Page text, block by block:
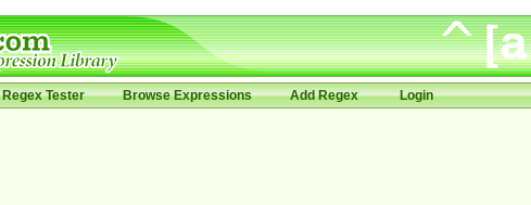
Regex Tester Browse Expressions Add Regex Login